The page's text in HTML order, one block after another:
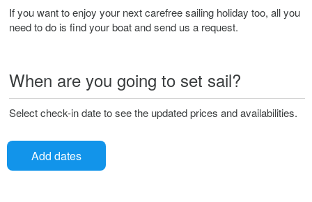
If you want to enjoy your next carefree sailing holiday too, all you
need to do is find your boat and send us a request.
When are you going to set sail?
Select check-in date to see the updated prices and availabilities.
Add dates